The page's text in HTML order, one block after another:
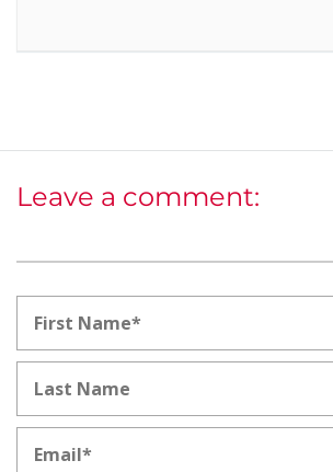
Leave a comment: